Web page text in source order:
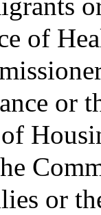
of
or
or